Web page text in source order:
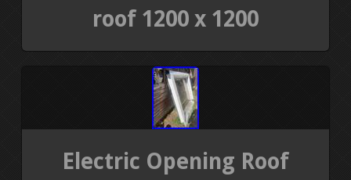
roof 1200 x 1200
Electric Opening Roof